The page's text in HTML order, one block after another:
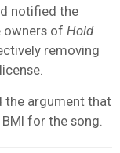
notified the
owners of Hold
removing
the argument that
for the song.